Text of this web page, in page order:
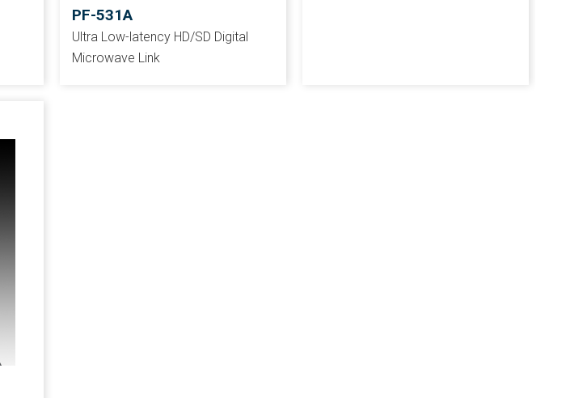
PF-531A
Ultra Low-latency HD/SD Digital
Microwave Link